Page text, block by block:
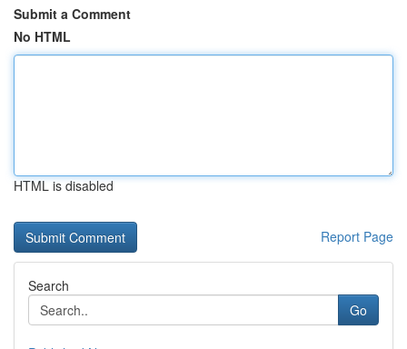
Submit a Comment
No HTML
HTML is disabled
Report Page
Search
Go